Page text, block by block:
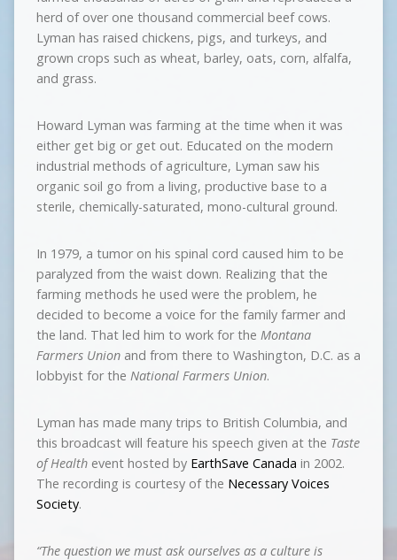
herd of over one thousand commercial beef cows.
Lyman has raised chickens, pigs, and turkeys, and
grown crops such as wheat, barley, oats, corn, alfalfa,
and grass.
Howard Lyman was farming at the time when it was
either get big or get out. Educated on the modern
industrial methods of agriculture, Lyman saw his
organic soil go from a living, productive base to a
sterile, chemically-saturated, mono-cultural ground.
In 1979, a tumor on his spinal cord caused him to be
paralyzed from the waist down. Realizing that the
farming methods he used were the problem, he
decided to become a voice for the family farmer and
the land. That led him to work for the Montana
Farmers Unionand from there to Washington, D.C. as a
lobbyist for the National Farmers Union.
Lyman has made many trips to British Columbia, and
this broadcast will feature his speech given at the Taste
of Healthevent hosted by EarthSave Canada in 2002.
The recording is courtesy of the Necessary Voices
Society.
“The question we must ask ourselves as a culture is